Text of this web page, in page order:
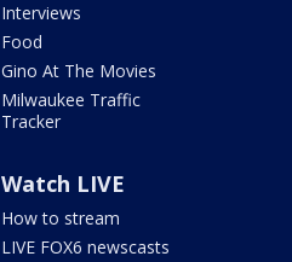
Interviews
Food
Gino At The Movies
Milwaukee Traffic
Tracker
Watch LIVE
How to stream
LIVE FOX6 newscasts